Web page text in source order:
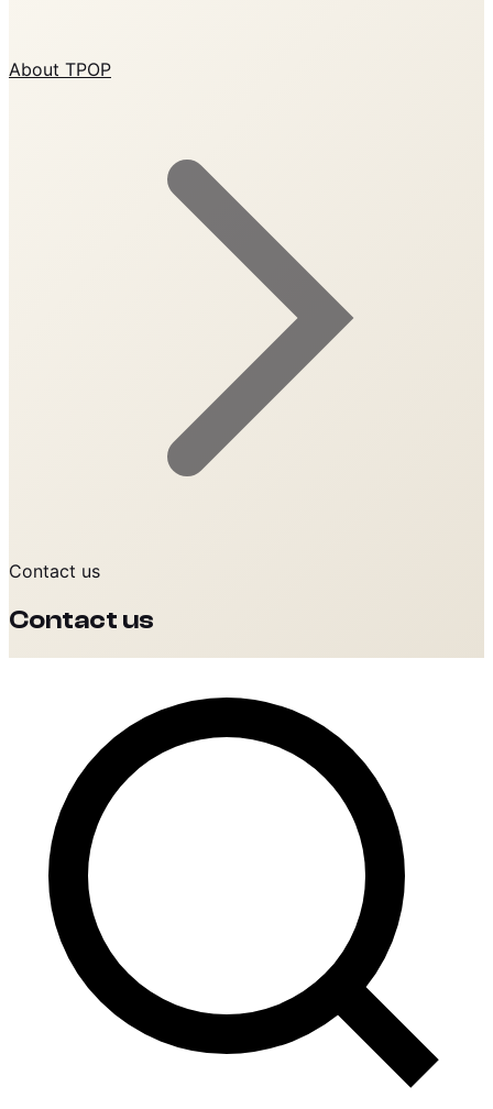
About TPOP
Contact us
Contact us